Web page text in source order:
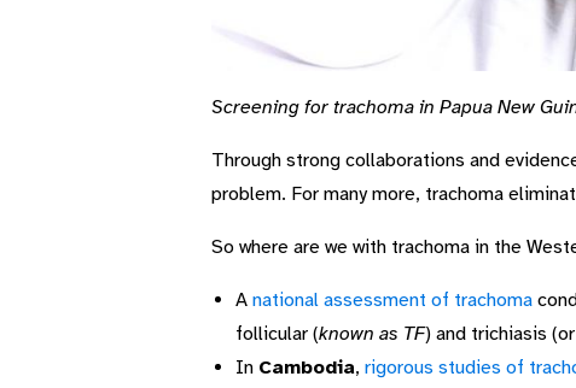
Screening for trachoma in Papua New
Through strong collaborations and
problem. For many more, trachoma
So where are we with trachoma in the
A national assessment of trachoma
follicular (known as TF) and trichiasis
In Cambodia, rigorous studies of